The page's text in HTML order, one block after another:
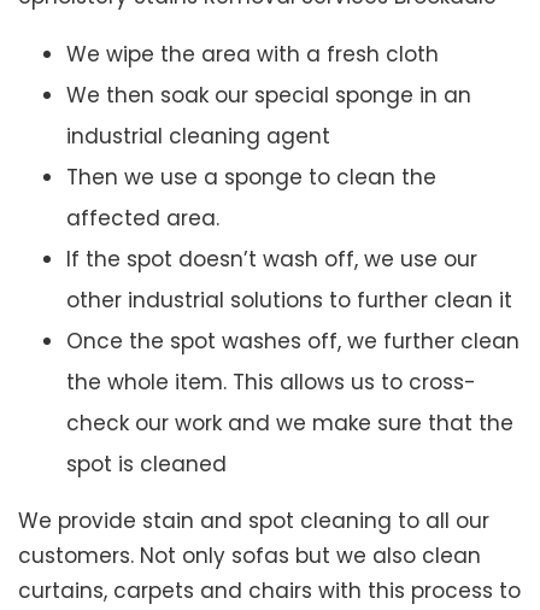
We wipe the area with a fresh cloth
We then soak our special sponge in an
industrial cleaning agent
Then we use a sponge to clean the
affected area.
If the spot doesn’t wash off, we use our
other industrial solutions to further clean it
Once the spot washes off, we further clean
the whole item. This allows us to cross-
check our work and we make sure that the
spot is cleaned
We provide stain and spot cleaning to all our
customers. Not only sofas but we also clean
curtains, carpets and chairs with this process to